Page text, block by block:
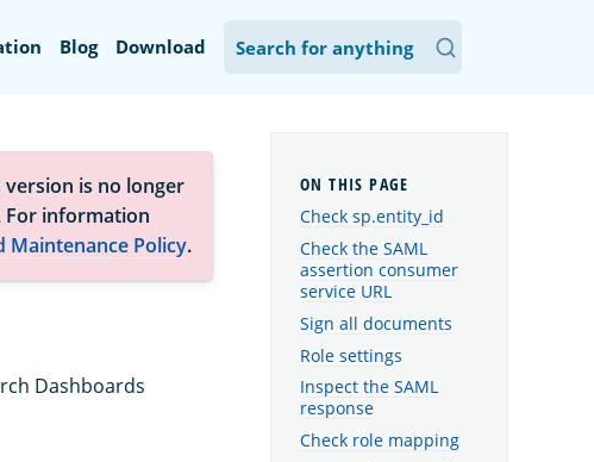
Blog Download
is no longer
For information
Maintenance Policy.
Dashboards
Check sp.entity_id
Check the SAML
assertion consumer
service URL
Sign all documents
Role settings
Inspect the SAML
response
Check role mapping